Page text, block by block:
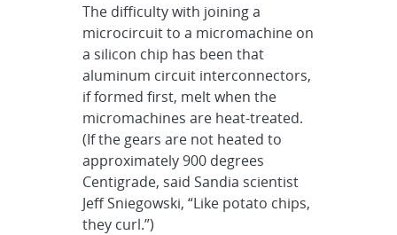
The difficulty with joining a
microcircuit to a micromachine on
a silicon chip has been that
aluminum circuit interconnectors,
if formed first, melt when the
micromachines are heat-treated.
(If the gears are not heated to
approximately 900 degrees
Centigrade, said Sandia scientist
Jeff Sniegowski, “Like potato chips,
they curl.”)